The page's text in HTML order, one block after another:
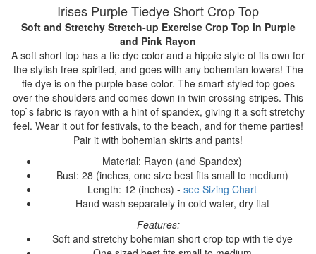
Irises Purple Tiedye Short Crop Top
Soft and Stretchy Stretch-up Exercise Crop Top in Purple
and Pink Rayon
A soft short top has a tie dye color and a hippie style of its own for
the stylish free-spirited, and goes with any bohemian lowers! The
tie dye is on the purple base color. The smart-styled top goes
over the shoulders and comes down in twin crossing stripes. This
top`s fabric is rayon with a hint of spandex, giving it a soft stretchy
feel. Wear it out for festivals, to the beach, and for theme parties!
Pair it with bohemian skirts and pants!
Material: Rayon (and Spandex)
Bust: 28 (inches, one size best fits small to medium)
Length: 12 (inches) - see Sizing Chart
Hand wash separately in cold water, dry flat
Features:
Soft and stretchy bohemian short crop top with tie dye